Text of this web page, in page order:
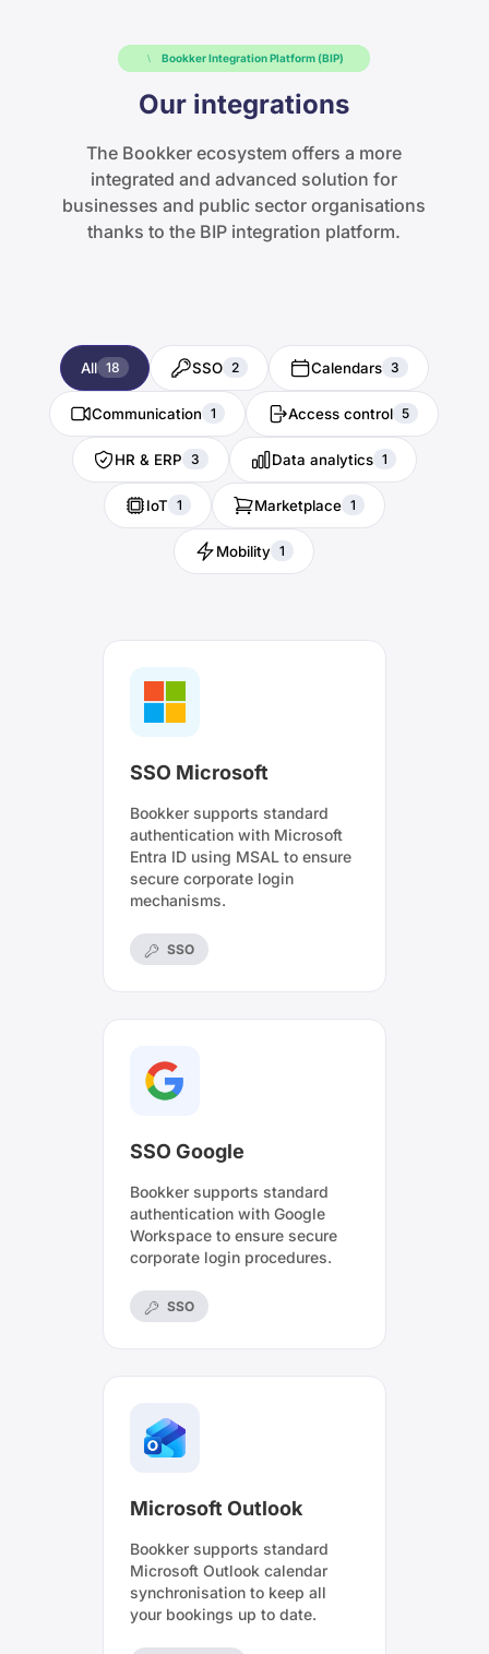
Bookker Integration Platform (BIP)
Our integrations
The Bookker ecosystem offers a more
integrated and advanced solution for
businesses and public sector organisations
thanks to the BIP integration platform.
All 18 SSO 2 Calendars 3
Communication 1 Access control 5
HR & ERP 3 Data analytics 1
IoT 1 Marketplace 1
Mobility 1
SSO Microsoft
Bookker supports standard
authentication with Microsoft
Entra ID using MSAL to ensure
secure corporate login
mechanisms.
SSO
SSO Google
Bookker supports standard
authentication with Google
Workspace to ensure secure
corporate login procedures.
SSO
Microsoft Outlook
Bookker supports standard
Microsoft Outlook calendar
synchronisation to keep all
your bookings up to date.